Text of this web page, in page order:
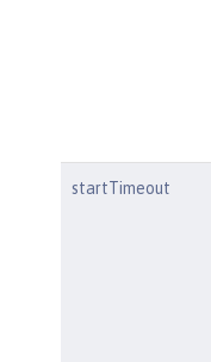
startTimeout